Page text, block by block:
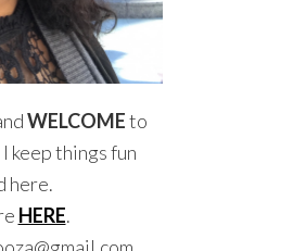
WELCOMEto
I keep things fun
here.
HERE.